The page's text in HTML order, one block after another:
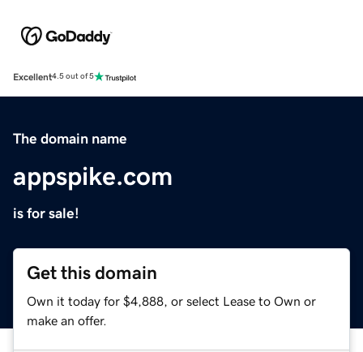
Excellent4.5 out of 5
The domain name
appspike.com
is for sale!
Get this domain
Own it today for $4,888, or select Lease to Own or
make an offer.